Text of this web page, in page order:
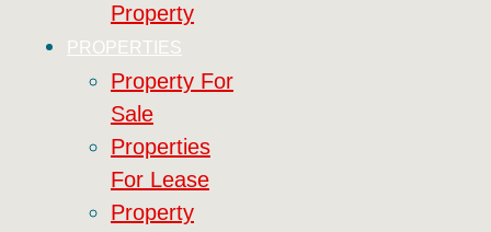
Property
PROPERTIES
Property For
Sale
Properties
For Lease
Property